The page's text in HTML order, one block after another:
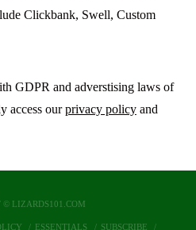
Clickbank, Swell, Custom
GDPR and adverstising laws of
access ourprivacy policyand
© LIZARDS101.COM
ESSENTIALS SUBSCRIBE